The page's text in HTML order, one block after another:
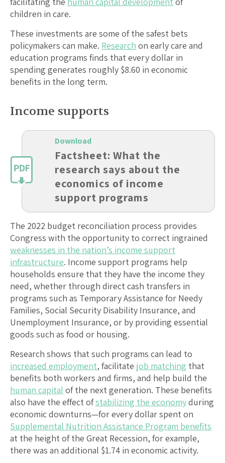
children in care.
These investments are some of the safest bets
policymakers can make. Research on early care and
education programs finds that every dollar in
spending generates roughly $8.60 in economic
benefits in the long term.
Income supports
Factsheet: What the
research says about the
economics of income
support programs
Download
The 2022 budget reconciliation process provides
Congress with the opportunity to correct ingrained
weaknesses in the nation’s income support
infrastructure. Income support programs help
households ensure that they have the income they
need, whether through direct cash transfers in
programs such as Temporary Assistance for Needy
Families, Social Security Disability Insurance, and
Unemployment Insurance, or by providing essential
goods such as food or housing.
Research shows that such programs can lead to
increased employment, facilitate job matching that
benefits both workers and firms, and help build the
human capital of the next generation. These benefits
also have the effect ofstabilizing the economyduring
economic downturns—for every dollar spent on
Supplemental Nutrition Assistance Program benefits
at the height of the Great Recession, for example,
there was an additional $1.74 in economic activity.